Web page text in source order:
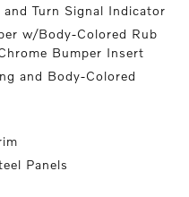
Turn Signal Indicator
w/Body-Colored Rub
Bumper Insert
and Body-Colored
Panels